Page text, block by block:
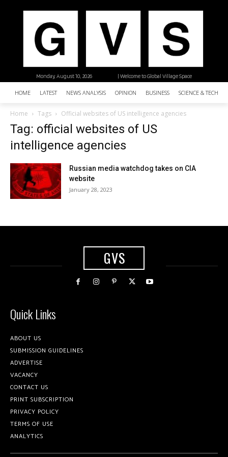
| Welcome to Global Village Space
Monday, August 10, 2026
HOME LATEST NEWS ANALYSIS OPINION BUSINESS SCIENCE &
Home Tags Official websites of US intelligence agencies
Tag: official websites of US
intelligence agencies
Russian media watchdog takes on CIA
website
January 28, 2023
GVS
Quick Links
ABOUT US
SUBMISSION GUIDELINES
ADVERTISE
VACANCY
CONTACT US
PRINT SUBSCRIPTION
PRIVACY POLICY
TERMS OF USE
ANALYTICS